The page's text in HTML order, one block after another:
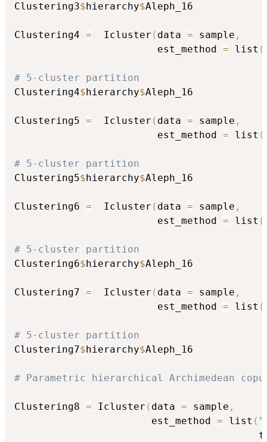
Clustering3$hierarchy$Aleph_16
Clustering4 =
  Icluster
( data = sample ,
                        est_method
= list (
# 5-cluster partition
Clustering4$hierarchy$Aleph_16
Clustering5 =
  Icluster
( data = sample ,
                        est_method
= list (
# 5-cluster partition
Clustering5$hierarchy$Aleph_16
Clustering6 =
  Icluster
( data = sample ,
                        est_method
= list (
# 5-cluster partition
Clustering6$hierarchy$Aleph_16
Clustering7 =
  Icluster
( data = sample ,
                        est_method
= list (
# 5-cluster partition
Clustering7$hierarchy$Aleph_16
# Parametric hierarchical Archimedean
Clustering8 = Icluster ( data = sample ,
                       est_method
= list (